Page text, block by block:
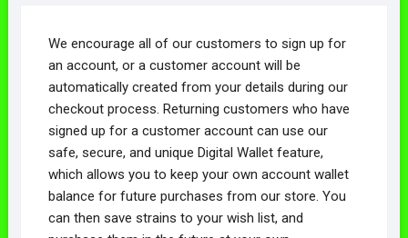
We encourage all of our customers to sign up for
an account, or a customer account will be
automatically created from your details during our
checkout process. Returning customers who have
signed up for a customer account can use our
safe, secure, and unique Digital Wallet feature,
which allows you to keep your own account wallet
balance for future purchases from our store. You
can then save strains to your wish list, and